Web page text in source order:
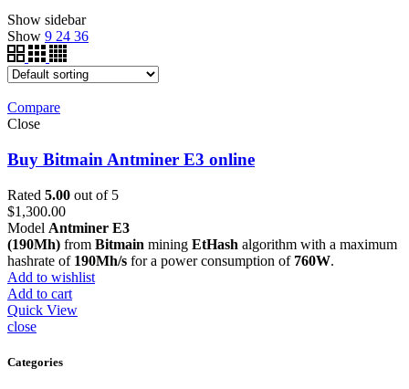
Show sidebar
Show 9 24 36
Compare
Close
Buy Bitmain Antminer E3 online
Rated 5.00 out of 5
$1,300.00
Model Antminer E3
(190Mh) from Bitmain mining EtHash algorithm with a maximum
hashrate of 190Mh/s for a power consumption of 760W.
Add to wishlist
Add to cart
Quick View
close
Categories